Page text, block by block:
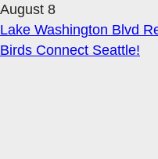
August 8
Lake Washington Blvd
Birds Connect Seattle!